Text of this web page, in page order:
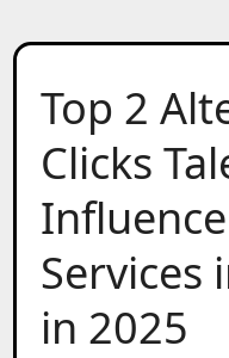
Top 2
Clicks
Services
in 2025